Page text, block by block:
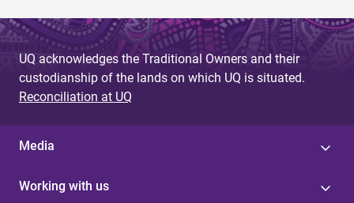
UQ acknowledges the Traditional Owners and their
custodianship of the lands on which UQ is situated.
Reconciliation at UQ
Media
Working with us